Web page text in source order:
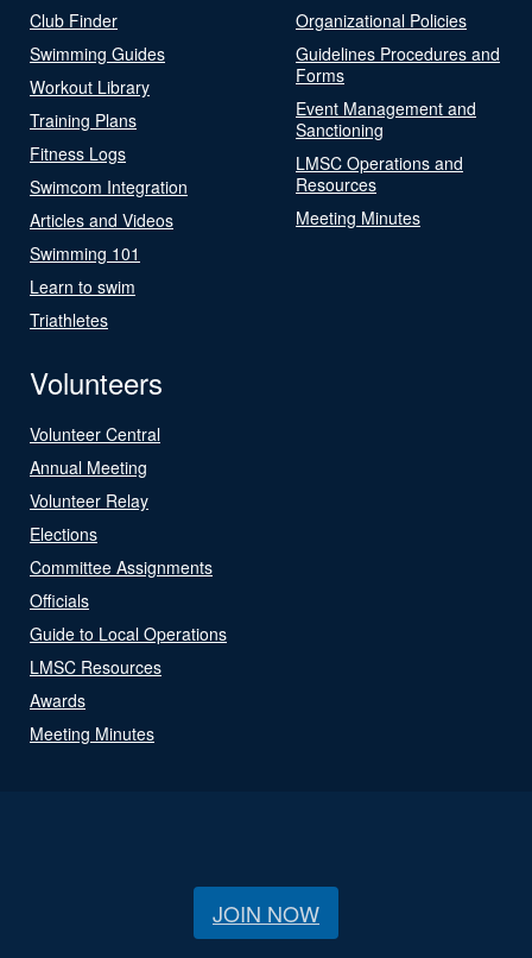
Club Finder
Swimming Guides
Workout Library
Training Plans
Fitness Logs
Swimcom Integration
Articles and Videos
Swimming 101
Learn to swim
Triathletes
Organizational Policies
Guidelines Procedures and
Forms
Event Management and
Sanctioning
LMSC Operations and
Resources
Meeting Minutes
Volunteers
Volunteer Central
Annual Meeting
Volunteer Relay
Elections
Committee Assignments
Officials
Guide to Local Operations
LMSC Resources
Awards
Meeting Minutes
JOIN NOW